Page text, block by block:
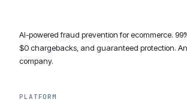
AI-powered fraud prevention for ecommerce.
$0 chargebacks, and guaranteed protection.
company.
PLATFORM